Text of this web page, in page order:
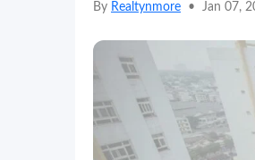
By Realtynmore • Jan 07,